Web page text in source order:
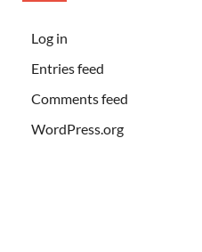
Log in
Entries feed
Comments feed
WordPress.org